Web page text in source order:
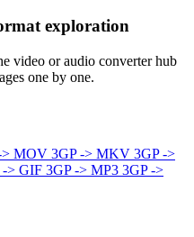
exploration
video or audio converter hub
one by one.
> MOV 3GP -> MKV 3GP ->
-> GIF 3GP -> MP3 3GP ->